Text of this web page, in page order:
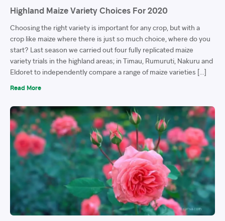
Highland Maize Variety Choices For 2020
Choosing the right variety is important for any crop, but with a
crop like maize where there is just so much choice, where do you
start? Last season we carried out four fully replicated maize
variety trials in the highland areas; in Timau, Rumuruti, Nakuru and
Eldoret to independently compare a range of maize varieties […]
Read More